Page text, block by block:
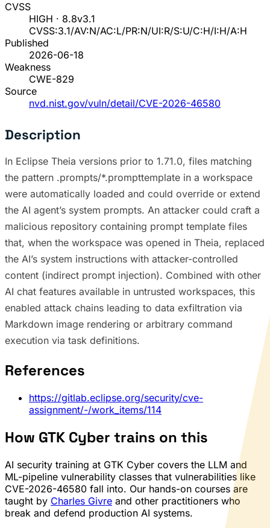
CVSS
HIGH · 8.8v3.1
CVSS:3.1/AV:N/AC:L/PR:N/UI:R/S:U/C:H/I:H/A:H
Published
2026-06-18
Weakness
CWE-829
Source
nvd.nist.gov/vuln/detail/CVE-2026-46580
Description
In Eclipse Theia versions prior to 1.71.0, files matching
the pattern .prompts/*.prompttemplate in a workspace
were automatically loaded and could override or extend
the AI agent’s system prompts. An attacker could craft a
malicious repository containing prompt template files
that, when the workspace was opened in Theia, replaced
the AI’s system instructions with attacker-controlled
content (indirect prompt injection). Combined with other
AI chat features available in untrusted workspaces, this
enabled attack chains leading to data exfiltration via
Markdown image rendering or arbitrary command
execution via task definitions.
References
https://gitlab.eclipse.org/security/cve-
assignment/-/work_items/114
How GTK Cyber trains on this
AI security training at GTK Cyber covers the LLM and
ML-pipeline vulnerability classes that vulnerabilities like
CVE-2026-46580 fall into. Our hands-on courses are
taught by Charles Givre and other practitioners who
break and defend production AI systems.